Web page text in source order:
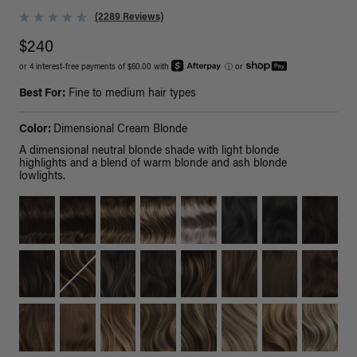
(2289 Reviews)
$240
or 4 interest-free payments of $60.00 with ⓘ or
Best For: Fine to medium hair types
Color: Dimensional Cream Blonde
A dimensional neutral blonde shade with light blonde
highlights and a blend of warm blonde and ash blonde
lowlights.